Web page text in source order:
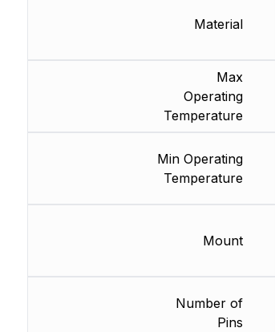
Material
Max
Operating
Temperature
Min Operating
Temperature
Mount
Number of
Pins